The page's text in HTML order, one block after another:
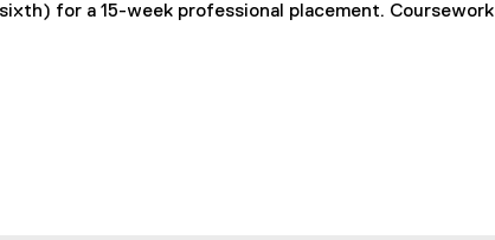
for a 15-week professional placement.